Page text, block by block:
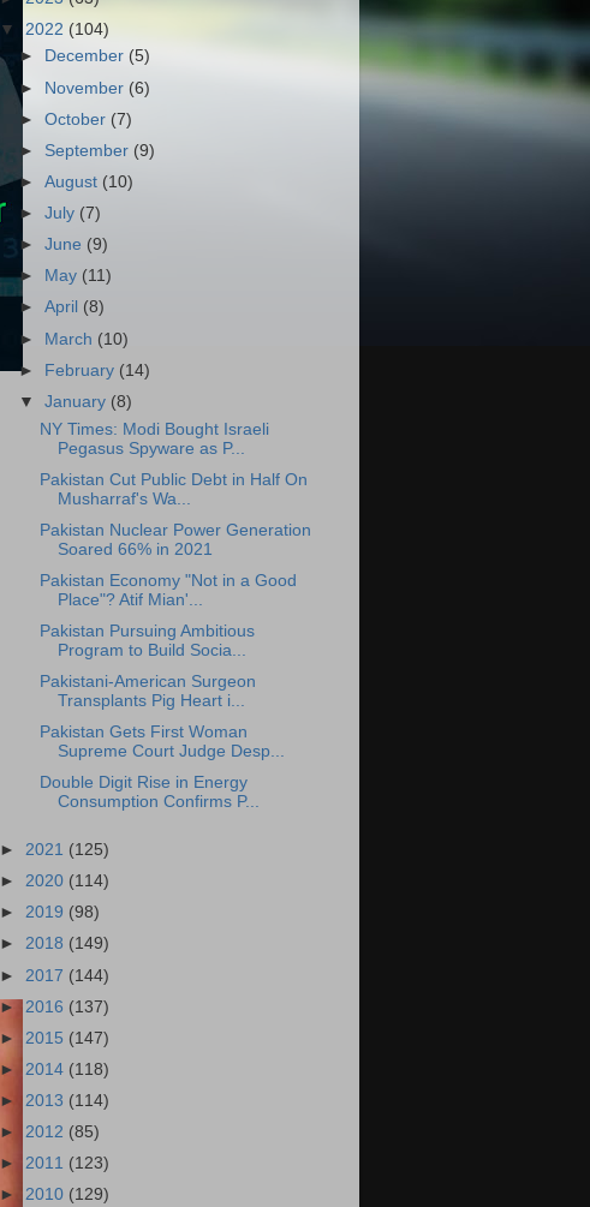
▼ 2022 (104)
►
December (5)
► November (6)
►October (7)
► September (9)
►August (10)
►July (7)
►June (9)
►
May (11)
►April (8)
► March (10)
► February (14)
▼January (8)
NY Times: Modi Bought Israeli
Pegasus Spyware as P...
Pakistan Cut Public Debt in Half On
Musharraf's Wa...
Pakistan Nuclear Power Generation
Soared 66% in 2021
Pakistan Economy "Not in a Good
Place"? Atif Mian'...
Pakistan Pursuing Ambitious
Program to Build Socia...
Pakistani-American Surgeon
Transplants Pig Heart i...
Pakistan Gets First Woman
Supreme Court Judge Desp...
Double Digit Rise in Energy
Consumption Confirms P...
► 2021 (125)
► 2020 (114)
► 2019 (98)
► 2018 (149)
► 2017 (144)
► 2016 (137)
► 2015 (147)
► 2014 (118)
► 2013 (114)
► 2012 (85)
► 2011 (123)
► 2010 (129)